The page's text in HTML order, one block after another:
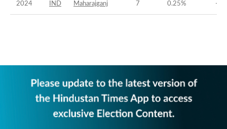
2024 IND Maharajganj 7 0.25% -